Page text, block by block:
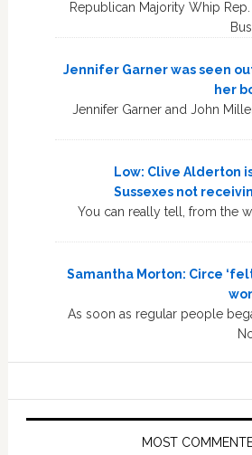
Republican Majority Whip
Jennifer Garner was seen
her
Jennifer Garner and John
Low: Clive Alderton
Sussexes not
You can really tell, from the
Samantha Morton: Circe
As soon as regular people
MOST